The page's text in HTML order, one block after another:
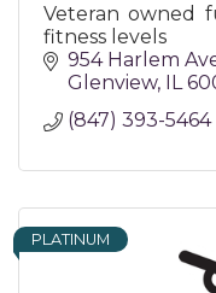
Veteran owned
fitness levels
954 Harlem
Glenview IL
(847) 393-5464
PLATINUM